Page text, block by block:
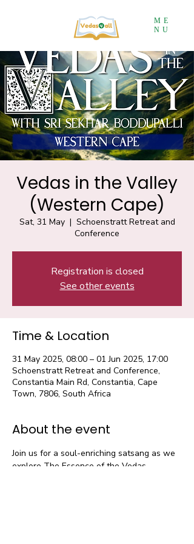
ME
NU
Vedas in the Valley
(Western Cape)
Sat, 31 May
  |
Schoenstratt Retreat and
Conference
Registration is closed
See other events
Time & Location
31 May 2025, 08:00 – 01 Jun 2025, 17:00
Schoenstratt Retreat and Conference,
Constantia Main Rd, Constantia, Cape
Town, 7806, South Africa
About the event
Join us for a soul-enriching satsang as we
explore The Essence of the Vedas —